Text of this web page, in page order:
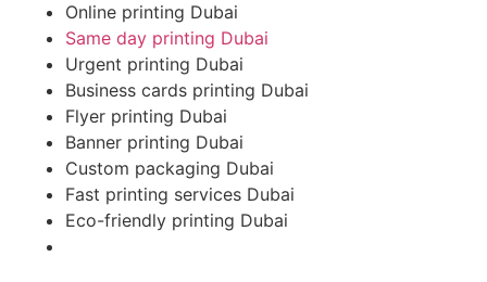
Online printing Dubai
Same day printing Dubai
Urgent printing Dubai
Business cards printing Dubai
Flyer printing Dubai
Banner printing Dubai
Custom packaging Dubai
Fast printing services Dubai
Eco-friendly printing Dubai